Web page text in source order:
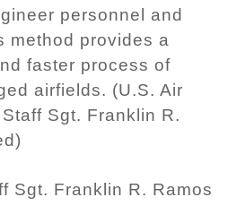
personnel and
method provides a
faster process of
airfields. (U.S. Air
Sgt. Franklin R.
Sgt. Franklin R. Ramos